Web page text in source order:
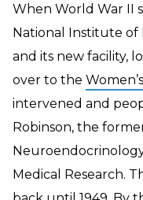
When World War II
National Institute of
and its new facility,
over to the
intervened and
Robinson, the
Medical Research.